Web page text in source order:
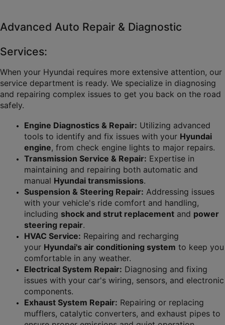
Advanced Auto Repair & Diagnostic
Services:
When your Hyundai requires more extensive attention, our
service department is ready. We specialize in diagnosing
and repairing complex issues to get you back on the road
safely.
Engine Diagnostics & Repair: Utilizing advanced
tools to identify and fix issues with your Hyundai
engine, from check engine lights to major repairs.
Transmission Service & Repair: Expertise in
maintaining and repairing both automatic and
manual Hyundai transmissions.
Suspension & Steering Repair: Addressing issues
with your vehicle's ride comfort and handling,
including shock and strut replacement and power
steering repair.
HVAC Service: Repairing and recharging
your Hyundai's air conditioning system to keep you
comfortable in any weather.
Electrical System Repair: Diagnosing and fixing
issues with your car's wiring, sensors, and electronic
components.
Exhaust System Repair: Repairing or replacing
mufflers, catalytic converters, and exhaust pipes to